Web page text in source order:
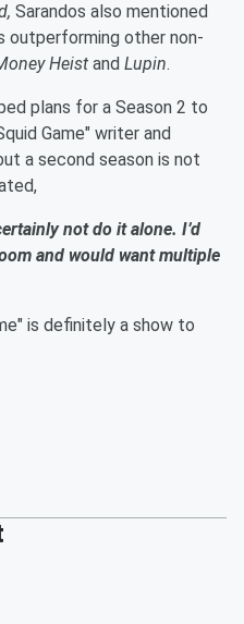
Sarandos also mentioned
outperforming other non-
Heist and Lupin.
plans for a Season 2 to
Game" writer and
a second season is not
not do it alone. I’d
and would want multiple
is definitely a show to